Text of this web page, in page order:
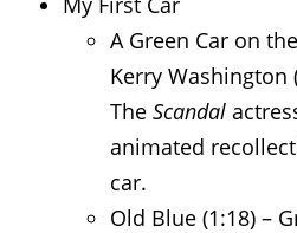
A Green Car on
Kerry Washington
The Scandal
animated
car.
Old Blue (1:18) –